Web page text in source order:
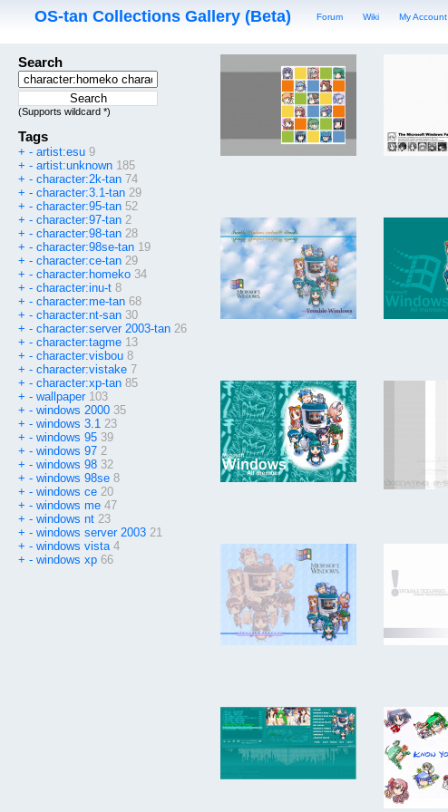
OS-tan Collections Gallery (Beta) Forum Wiki My Account
Search
(Supports wildcard *)
Tags
+ - artist:esu 9
+ - artist:unknown 185
+ - character:2k-tan 74
+ - character:3.1-tan 29
+ - character:95-tan 52
+ - character:97-tan 2
+ - character:98-tan 28
+ - character:98se-tan 19
+ - character:ce-tan 29
+ - character:homeko 34
+ - character:inu-t 8
+ - character:me-tan 68
+ - character:nt-san 30
+ - character:server 2003-tan 26
+ - character:tagme 13
+ - character:visbou 8
+ - character:vistake 7
+ - character:xp-tan 85
+ - wallpaper 103
+ - windows 2000 35
+ - windows 3.1 23
+ - windows 95 39
+ - windows 97 2
+ - windows 98 32
+ - windows 98se 8
+ - windows ce 20
+ - windows me 47
+ - windows nt 23
+ - windows server 2003 21
+ - windows vista 4
+ - windows xp 66